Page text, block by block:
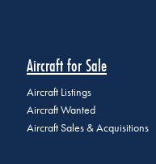
Aircraft for Sale
Aircraft Listings
Aircraft Wanted
Aircraft Sales & Acquisitions